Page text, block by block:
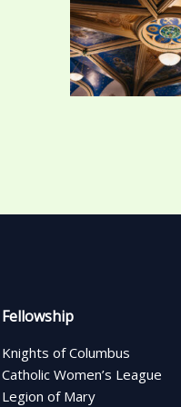
Fellowship
Knights of Columbus
Catholic Women’s League
Legion of Mary